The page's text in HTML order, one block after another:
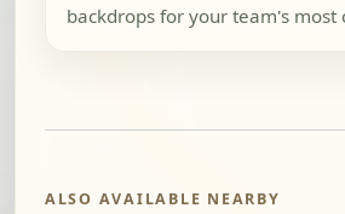
backdrops for your team's most
ALSO AVAILABLE NEARBY